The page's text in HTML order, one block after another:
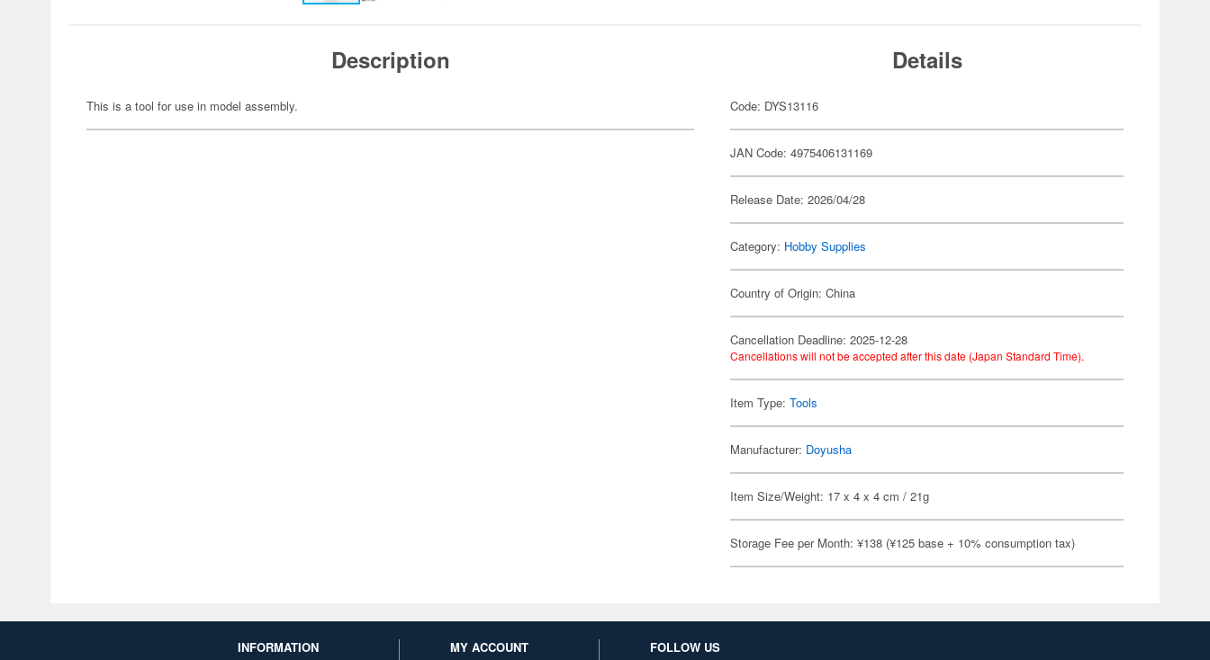
Description
This is a tool for use in model assembly.
Details
Code: DYS13116
JAN Code: 4975406131169
Release Date: 2026/04/28
Category: Hobby Supplies
Country of Origin: China
Cancellation Deadline: 2025-12-28
Cancellations will not be accepted after this date (Japan Standard Time).
Item Type:Tools
Manufacturer: Doyusha
Item Size/Weight: 17 x 4 x 4 cm / 21g
Storage Fee per Month: ¥138 (¥125 base + 10% consumption tax)
INFORMATION
MY ACCOUNT
FOLLOW US